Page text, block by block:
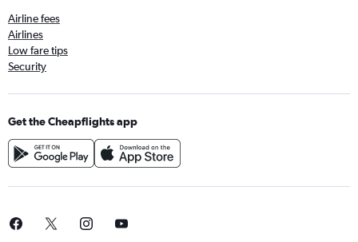
Airline fees
Airlines
Low fare tips
Security
Get the Cheapflights app